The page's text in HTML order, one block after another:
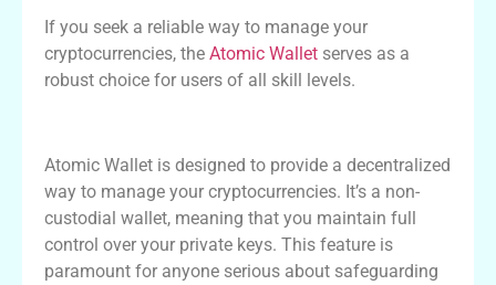
If you seek a reliable way to manage your
cryptocurrencies, the Atomic Wallet serves as a
robust choice for users of all skill levels.
Atomic Wallet is designed to provide a decentralized
way to manage your cryptocurrencies. It’s a non-
custodial wallet, meaning that you maintain full
control over your private keys. This feature is
paramount for anyone serious about safeguarding